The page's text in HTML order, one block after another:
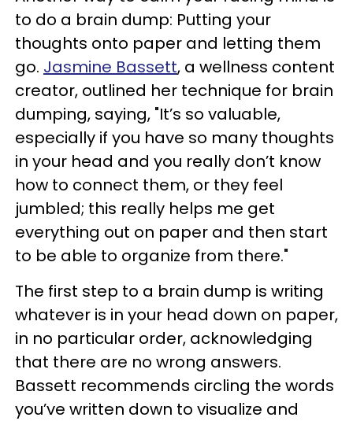
to do a brain dump: Putting your
thoughts onto paper and letting them
go. Jasmine Bassett, a wellness content
creator, outlined her technique for brain
dumping, saying, "It’s so valuable,
especially if you have so many thoughts
in your head and you really don’t know
how to connect them, or they feel
jumbled; this really helps me get
everything out on paper and then start
to be able to organize from there."
The first step to a brain dump is writing
whatever is in your head down on paper,
in no particular order, acknowledging
that there are no wrong answers.
Bassett recommends circling the words
you’ve written down to visualize and